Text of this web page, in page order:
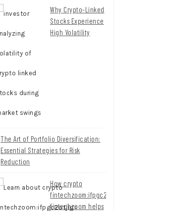
Why Crypto-Linked
Stocks Experience
High Volatility
The Art of Portfolio Diversification:
Essential Strategies for Risk
Reduction
How crypto
fintechzoom:ifpgc2otjig=
fintechzoom helps